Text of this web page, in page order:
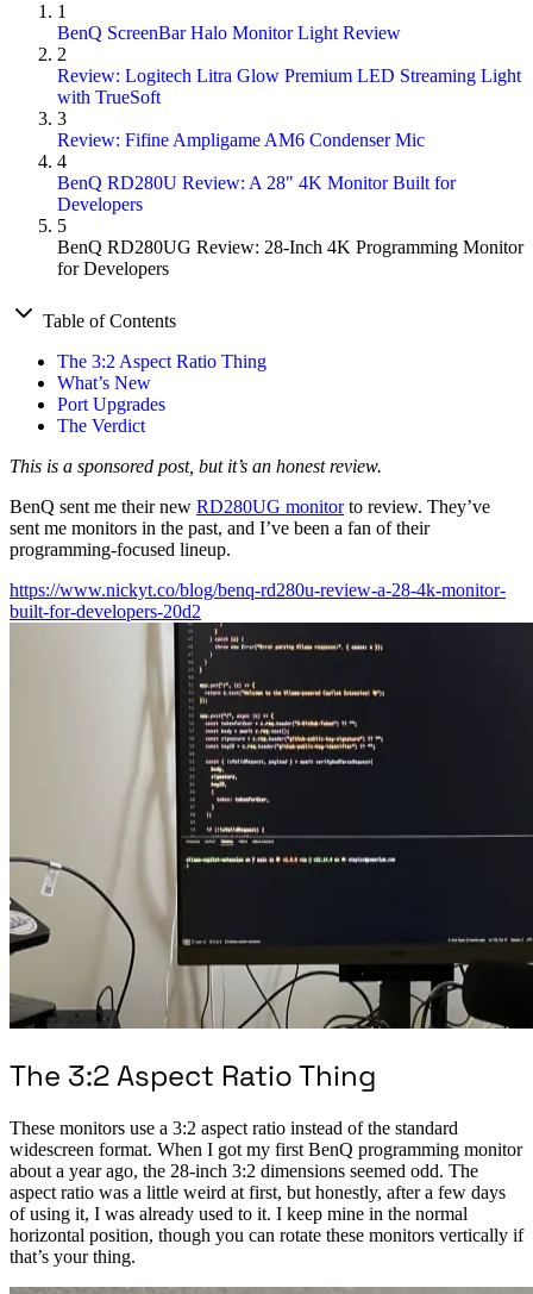
1
BenQ ScreenBar Halo Monitor Light Review
2
Review: Logitech Litra Glow Premium LED Streaming Light
with TrueSoft
3
Review: Fifine Ampligame AM6 Condenser Mic
4
BenQ RD280U Review: A 28" 4K Monitor Built for
Developers
5
BenQ RD280UG Review: 28-Inch 4K Programming Monitor
for Developers
Table of Contents
The 3:2 Aspect Ratio Thing
What’s New
Port Upgrades
The Verdict
This is a sponsored post, but it’s an honest review.
BenQ sent me their new RD280UG monitorto review. They’ve
sent me monitors in the past, and I’ve been a fan of their
programming-focused lineup.
https://www.nickyt.co/blog/benq-rd280u-review-a-28-4k-monitor-
built-for-developers-20d2
The 3:2 Aspect Ratio Thing
These monitors use a 3:2 aspect ratio instead of the standard
widescreen format. When I got my first BenQ programming monitor
about a year ago, the 28-inch 3:2 dimensions seemed odd. The
aspect ratio was a little weird at first, but honestly, after a few days
of using it, I was already used to it. I keep mine in the normal
horizontal position, though you can rotate these monitors vertically if
that’s your thing.